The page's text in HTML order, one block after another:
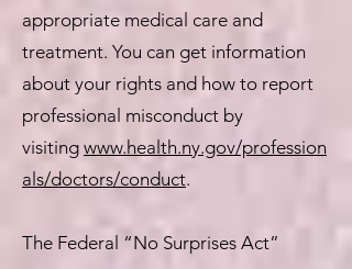
appropriate medical care and
treatment. You can get information
about your rights and how to report
professional misconduct by
visiting www.health.ny.gov/profession
als/doctors/conduct.​
The Federal “No Surprises Act”